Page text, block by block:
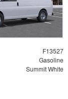
F13527
Gasoline
Summit White